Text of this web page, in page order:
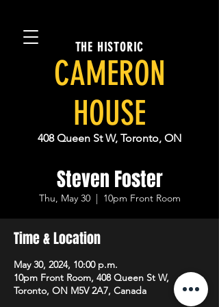
THE HISTORIC
CAMERON
HOUSE
408 Queen St W, Toronto, ON
Steven Foster
Thu, May 30
  |
10pm Front Room
Time & Location
May 30, 2024, 10:00 p.m.
10pm Front Room, 408 Queen St W,
Toronto, ON M5V 2A7, Canada